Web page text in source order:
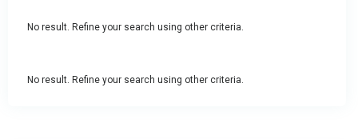
No result. Refine your search using other criteria.
No result. Refine your search using other criteria.